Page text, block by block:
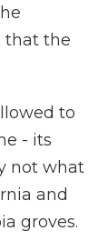
that the
to
- its
not what
and
groves.